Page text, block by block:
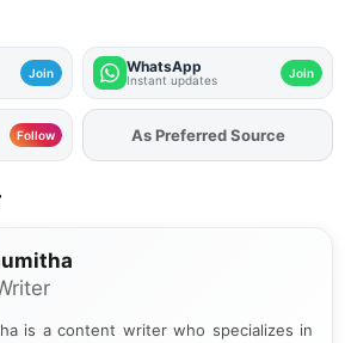
Join WhatsApp
Instant updates Join
Follow AddFJAon
is a content writer who specializes in